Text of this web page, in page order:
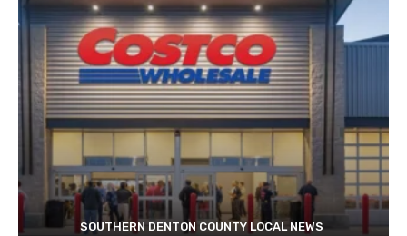
SOUTHERN DENTON COUNTY LOCAL NEWS